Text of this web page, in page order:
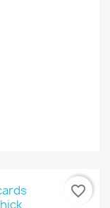
favorite_border